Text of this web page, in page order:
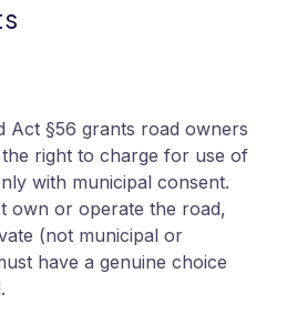
Act §56 grants road owners
right to charge for use of
with municipal consent.
own or operate the road,
(not municipal or
have a genuine choice